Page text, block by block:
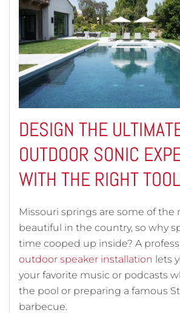
DESIGN THE
OUTDOOR SONIC
WITH THE RIGHT
Missouri springs are some of the
beautiful in the country, so why
time cooped up inside? A
outdoor speaker installation lets
your favorite music or podcasts
the pool or preparing a famous
barbecue.